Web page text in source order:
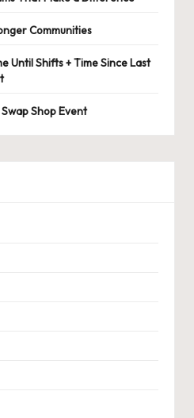
Communities
Until Shifts + Time Since Last
Shop Event